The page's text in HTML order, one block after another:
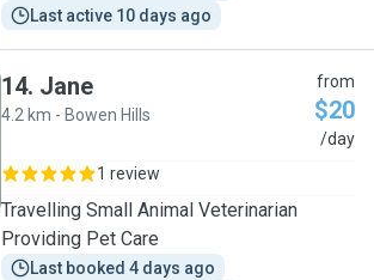
Last active 10 days ago
14. Jane
4.2 km - Bowen Hills
from
$20
/day
1 review
Travelling Small Animal Veterinarian
Providing Pet Care
Last booked 4 days ago